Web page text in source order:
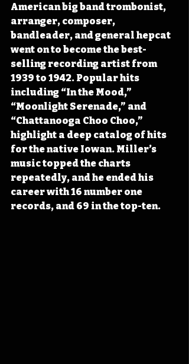
American big band trombonist,
arranger, composer,
bandleader, and general hepcat
went on to become the best-
selling recording artist from
1939 to 1942. Popular hits
including “In the Mood,”
“Moonlight Serenade,” and
“Chattanooga Choo Choo,”
highlight a deep catalog of hits
for the native Iowan. Miller’s
music topped the charts
repeatedly, and he ended his
career with 16 number one
records, and 69 in the top-ten.